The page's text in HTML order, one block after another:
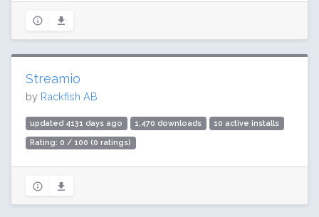
Streamio
by Rackfish AB
updated 4131 days ago 1,470 downloads 10 active installs
Rating: 0 / 100 (0 ratings)